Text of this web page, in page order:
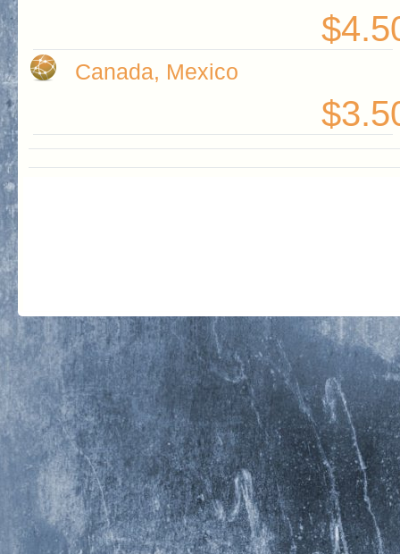
Canada, Mexico